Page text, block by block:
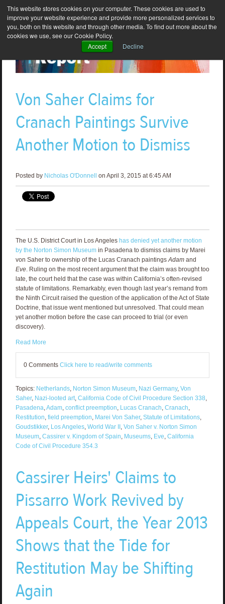
This website stores cookies on your computer. These cookies are used to
improve your website experience and provide more personalized services to
you, both on this website and through other media. To find out more about the
cookies we use, see our Cookie Policy.
Accept
Decline
Von Saher Claims for
Cranach Paintings Survive
Another Motion to Dismiss
Posted by Nicholas O'Donnell on April 3, 2015 at 6:45 AM
The U.S. District Court in Los Angeles has denied yet another motion
by the Norton Simon Museumin Pasadena to dismiss claims by Marei
von Saher to ownership of the Lucas Cranach paintingsAdamand
Eve. Ruling on the most recent argument that the claim was brought too
late, the court held that the case was within California’s often-revised
statute of limitations. Remarkably, even though last year’s remand from
the Ninth Circuit raised the question of the application of the Act of State
Doctrine, that issue went mentioned but unresolved. That could mean
yet another motion before the case can proceed to trial (or even
discovery).
Read More
0 Comments Click here to read/write comments
Topics: Netherlands, Norton Simon Museum, Nazi Germany, Von
Saher, Nazi-looted art, California Code of Civil Procedure Section 338,
Pasadena,Adam, conflict preemption, Lucas Cranach, Cranach,
Restitution, field preemption, Marei Von Saher, Statute of Limitations,
Goudstikker, Los Angeles, World War II, Von Saher v. Norton Simon
Museum, Cassirer v. Kingdom of Spain, Museums, Eve, California
Code of Civil Procedure 354.3
Cassirer Heirs' Claims to
Pissarro Work Revived by
Appeals Court, the Year 2013
Shows that the Tide for
Restitution May be Shifting
Again